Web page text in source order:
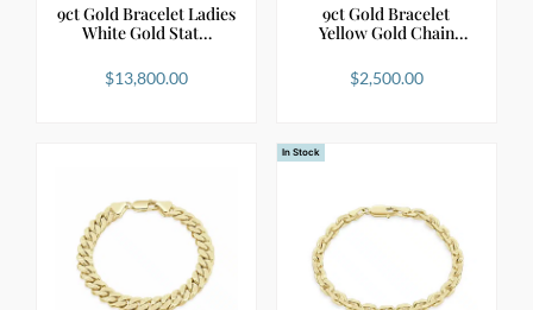
9ct Gold Bracelet Ladies
White Gold Stat…
$13,800.00
9ct Gold Bracelet
Yellow Gold Chain
$2,500.00
In Stock